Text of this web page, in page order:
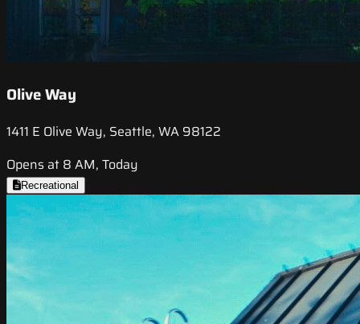
Olive Way
1411 E Olive Way, Seattle, WA 98122
Opens at 8 AM, Today
Recreational